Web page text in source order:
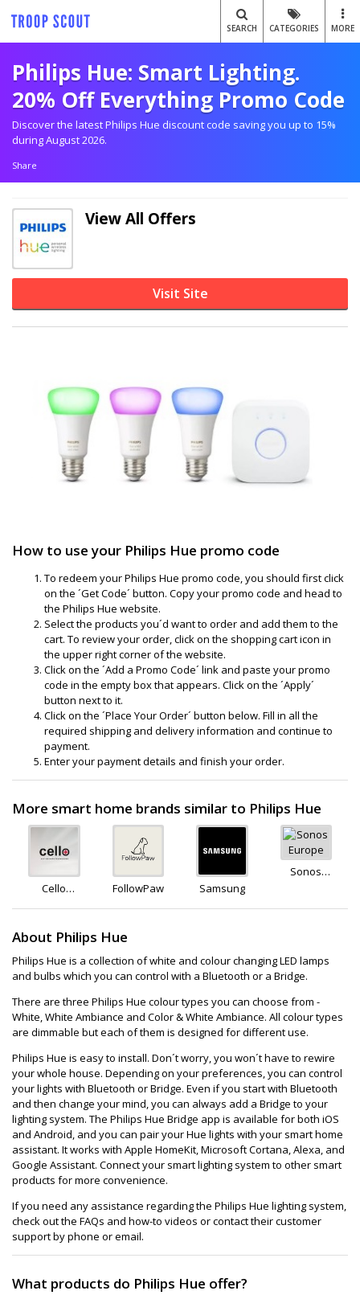
SEARCH CATEGORIES MORE
Philips Hue: Smart Lighting.
20% Off Everything Promo Code
Discover the latest Philips Hue discount code saving you up to 15%
during August 2026.
Share
View All Offers
Visit Site
How to use your Philips Hue promo code
To redeem your Philips Hue promo code, you should first click
on the ´Get Code´ button. Copy your promo code and head to
the Philips Hue website.
Select the products you´d want to order and add them to the
cart. To review your order, click on the shopping cart icon in
the upper right corner of the website.
Click on the ´Add a Promo Code´ link and paste your promo
code in the empty box that appears. Click on the ´Apply´
button next to it.
Click on the ´Place Your Order´ button below. Fill in all the
required shipping and delivery information and continue to
payment.
Enter your payment details and finish your order.
More smart home brands similar to Philips Hue
Cello
FollowPaw Samsung
Sonos
About Philips Hue
Philips Hue is a collection of white and colour changing LED lamps
and bulbs which you can control with a Bluetooth or a Bridge.
There are three Philips Hue colour types you can choose from -
White, White Ambiance and Color & White Ambiance. All colour types
are dimmable but each of them is designed for different use.
Philips Hue is easy to install. Don´t worry, you won´t have to rewire
your whole house. Depending on your preferences, you can control
your lights with Bluetooth or Bridge. Even if you start with Bluetooth
and then change your mind, you can always add a Bridge to your
lighting system. The Philips Hue Bridge app is available for both iOS
and Android, and you can pair your Hue lights with your smart home
assistant. It works with Apple HomeKit, Microsoft Cortana, Alexa, and
Google Assistant. Connect your smart lighting system to other smart
products for more convenience.
If you need any assistance regarding the Philips Hue lighting system,
check out the FAQs and how-to videos or contact their customer
support by phone or email.
What products do Philips Hue offer?